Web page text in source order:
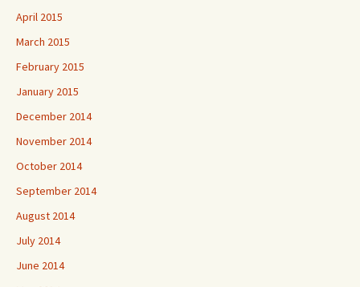
April 2015
March 2015
February 2015
January 2015
December 2014
November 2014
October 2014
September 2014
August 2014
July 2014
June 2014